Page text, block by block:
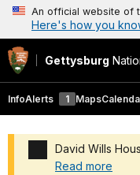
An official website of
Here's how you
Gettysburg
InfoAlerts 1 Maps
David Wills
Read more